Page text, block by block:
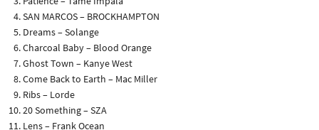
SAN MARCOS – BROCKHAMPTON
Dreams – Solange
Charcoal Baby – Blood Orange
Ghost Town – Kanye West
Come Back to Earth – Mac Miller
Ribs – Lorde
20 Something – SZA
Lens – Frank Ocean